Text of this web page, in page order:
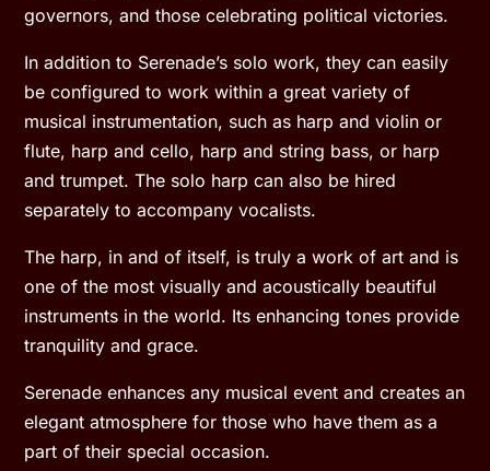
governors, and those celebrating political victories.
In addition to Serenade’s solo work, they can easily
be configured to work within a great variety of
musical instrumentation, such as harp and violin or
flute, harp and cello, harp and string bass, or harp
and trumpet. The solo harp can also be hired
separately to accompany vocalists.
The harp, in and of itself, is truly a work of art and is
one of the most visually and acoustically beautiful
instruments in the world. Its enhancing tones provide
tranquility and grace.
Serenade enhances any musical event and creates an
elegant atmosphere for those who have them as a
part of their special occasion.